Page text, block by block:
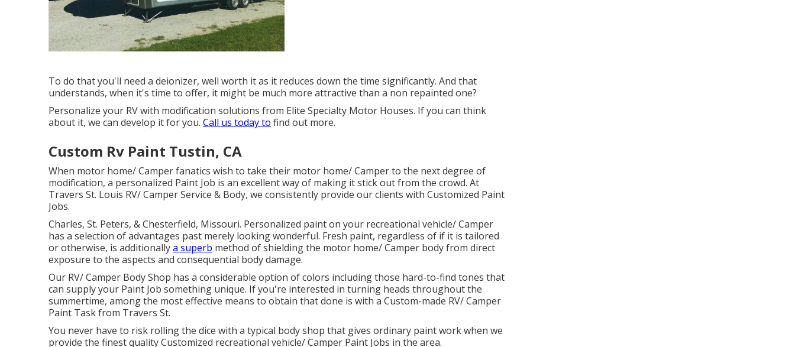
To do that you'll need a deionizer, well worth it as it reduces down the time significantly. And that
understands, when it's time to offer, it might be much more attractive than a non repainted one?
Personalize your RV with modification solutions from Elite Specialty Motor Houses. If you can think
about it, we can develop it for you. Call us today to find out more.
Custom Rv Paint Tustin, CA
When motor home/ Camper fanatics wish to take their motor home/ Camper to the next degree of
modification, a personalized Paint Job is an excellent way of making it stick out from the crowd. At
Travers St. Louis RV/ Camper Service & Body, we consistently provide our clients with Customized Paint
Jobs.
Charles, St. Peters, & Chesterfield, Missouri. Personalized paint on your recreational vehicle/ Camper
has a selection of advantages past merely looking wonderful. Fresh paint, regardless of if it is tailored
or otherwise, is additionallya superb method of shielding the motor home/ Camper body from direct
exposure to the aspects and consequential body damage.
Our RV/ Camper Body Shop has a considerable option of colors including those hard-to-find tones that
can supply your Paint Job something unique. If you're interested in turning heads throughout the
summertime, among the most effective means to obtain that done is with a Custom-made RV/ Camper
Paint Task from Travers St.
You never have to risk rolling the dice with a typical body shop that gives ordinary paint work when we
provide the finest quality Customized recreational vehicle/ Camper Paint Jobs in the area.